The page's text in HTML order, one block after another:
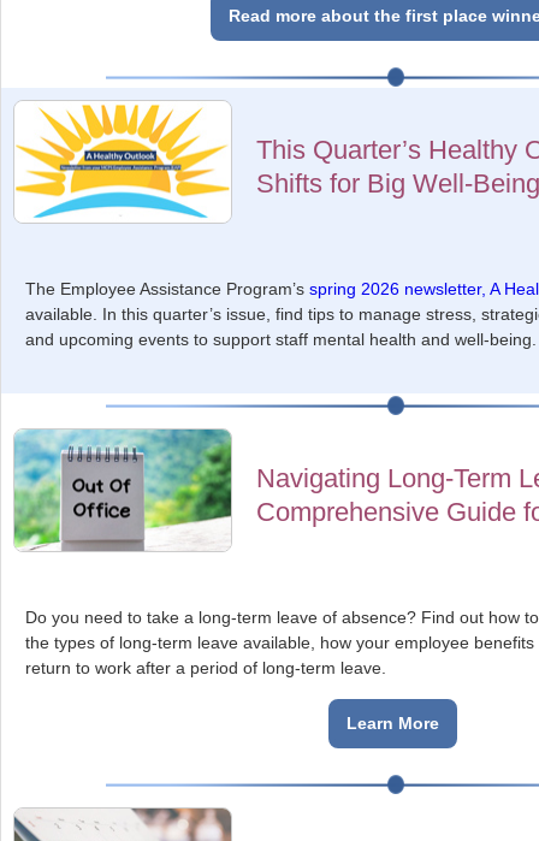
Read more about the first place
This Quarter’s Healthy
Shifts for Big Well-
The Employee Assistance Program’s spring 2026 newsletter, A
available. In this quarter’s issue, find tips to manage stress,
and upcoming events to support staff mental health and well-being.
Navigating Long-Term
Comprehensive Guide
Do you need to take a long-term leave of absence? Find out how
the types of long-term leave available, how your employee
return to work after a period of long-term leave.
Learn More